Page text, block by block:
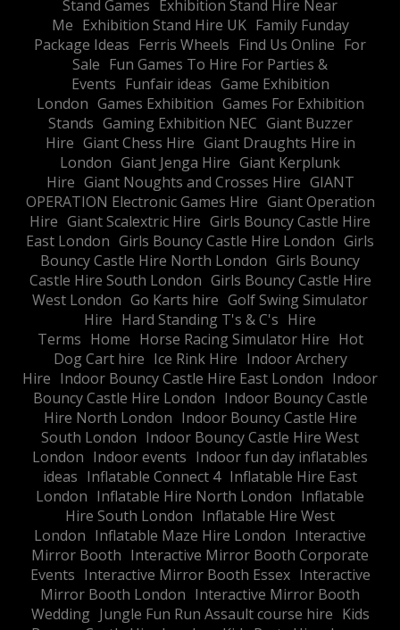
Stand Games Exhibition Stand Hire Near
Me Exhibition Stand Hire UK Family Funday
Package Ideas Ferris Wheels Find Us Online For
Sale Fun Games To Hire For Parties &
Events Funfair ideas Game Exhibition
London Games Exhibition Games For Exhibition
Stands Gaming Exhibition NEC Giant Buzzer
Hire Giant Chess Hire Giant Draughts Hire in
London Giant Jenga Hire Giant Kerplunk
Hire Giant Noughts and Crosses Hire GIANT
OPERATION Electronic Games Hire Giant Operation
Hire Giant Scalextric Hire Girls Bouncy Castle Hire
East London Girls Bouncy Castle Hire London Girls
Bouncy Castle Hire North London Girls Bouncy
Castle Hire South London Girls Bouncy Castle Hire
West London Go Karts hire Golf Swing Simulator
Hire Hard Standing T's & C's Hire
Terms Home Horse Racing Simulator Hire Hot
Dog Cart hire Ice Rink Hire Indoor Archery
Hire Indoor Bouncy Castle Hire East London Indoor
Bouncy Castle Hire London Indoor Bouncy Castle
Hire North London Indoor Bouncy Castle Hire
South London Indoor Bouncy Castle Hire West
London Indoor events Indoor fun day inflatables
ideas Inflatable Connect 4 Inflatable Hire East
London Inflatable Hire North London Inflatable
Hire South London Inflatable Hire West
London Inflatable Maze Hire London Interactive
Mirror Booth Interactive Mirror Booth Corporate
Events Interactive Mirror Booth Essex Interactive
Mirror Booth London Interactive Mirror Booth
Wedding Jungle Fun Run Assault course hire Kids